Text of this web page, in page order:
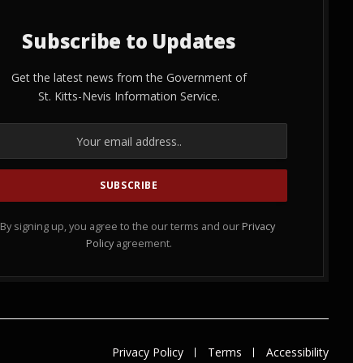
Subscribe to Updates
Get the latest news from the Government of
St. Kitts-Nevis Information Service.
By signing up, you agree to the our terms and our Privacy
Policy agreement.
Privacy Policy Terms Accessibility